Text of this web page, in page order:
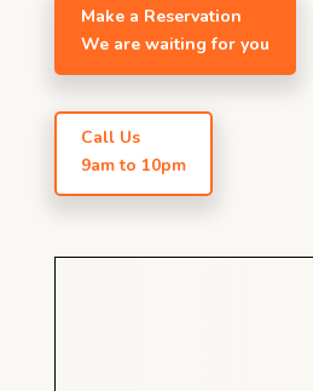
Make a Reservation
We are waiting for you
Call Us
9am to 10pm